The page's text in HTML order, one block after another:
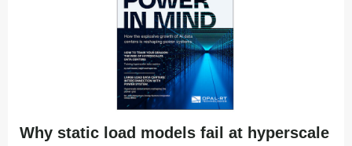
Why static load models fail at hyperscale